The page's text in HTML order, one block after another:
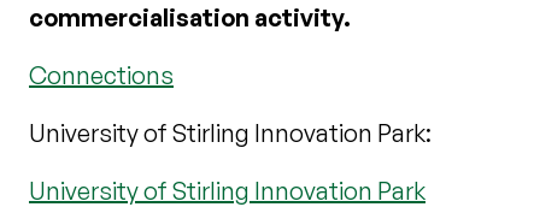
commercialisation activity.
Connections
University of Stirling Innovation Park:
University of Stirling Innovation Park